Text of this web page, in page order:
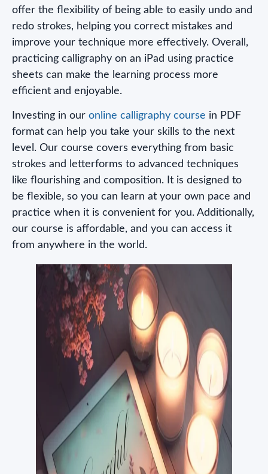
offer the flexibility of being able to easily undo and
redo strokes, helping you correct mistakes and
improve your technique more effectively. Overall,
practicing calligraphy on an iPad using practice
sheets can make the learning process more
efficient and enjoyable.
Investing in our online calligraphy course in PDF
format can help you take your skills to the next
level. Our course covers everything from basic
strokes and letterforms to advanced techniques
like flourishing and composition. It is designed to
be flexible, so you can learn at your own pace and
practice when it is convenient for you. Additionally,
our course is affordable, and you can access it
from anywhere in the world.